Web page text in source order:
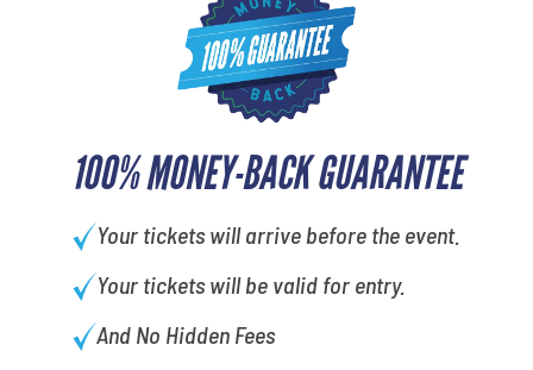
100% MONEY-BACK GUARANTEE
Your tickets will arrive before the event.
Your tickets will be valid for entry.
And No Hidden Fees